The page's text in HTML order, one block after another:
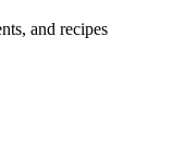
and recipes